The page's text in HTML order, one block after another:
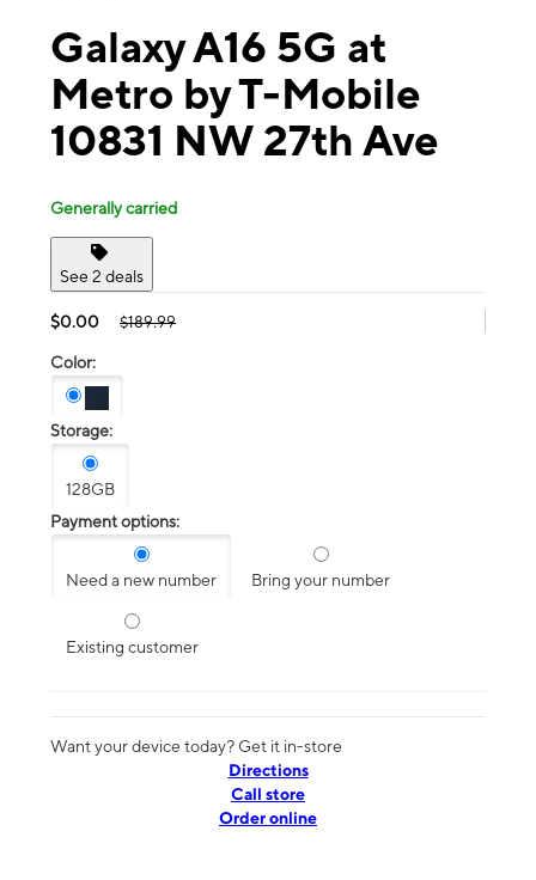
Galaxy A16 5G at
Metro by T-Mobile
10831 NW 27th Ave
Generally carried
See 2 deals
$0.00 $189.99
Color:
Storage:
128GB
Payment options:
Need a new number Bring your number
Existing customer
Want your device today? Get it in-store
Directions
Call store
Order online